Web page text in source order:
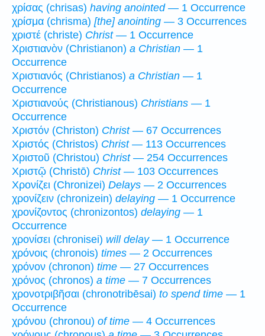
χρίσας (chrisas) having anointed— 1 Occurrence
χρίσμα (chrisma) [the] anointing — 3 Occurrences
χριστέ (christe) Christ— 1 Occurrence
Χριστιανὸν (Christianon) a Christian — 1
Occurrence
Χριστιανός (Christianos) a Christian — 1
Occurrence
Χριστιανούς (Christianous) Christians — 1
Occurrence
Χριστόν (Christon) Christ— 67 Occurrences
Χριστός (Christos) Christ— 113 Occurrences
Χριστοῦ (Christou) Christ— 254 Occurrences
Χριστῷ (Christō) Christ— 103 Occurrences
Χρονίζει (Chronizei) Delays — 2 Occurrences
χρονίζειν (chronizein) delaying — 1 Occurrence
χρονίζοντος (chronizontos) delaying — 1
Occurrence
χρονίσει (chronisei) will delay— 1 Occurrence
χρόνοις (chronois) times — 2 Occurrences
χρόνον (chronon) time — 27 Occurrences
χρόνος (chronos) a time — 7 Occurrences
χρονοτριβῆσαι (chronotribēsai) to spend time — 1
Occurrence
χρόνου (chronou) of time — 4 Occurrences